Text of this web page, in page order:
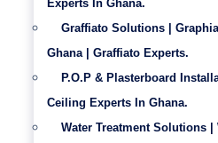
Experts In Ghana.
Graffiato Solutions |
Ghana | Graffiato Experts.
P.O.P & Plasterboard
Ceiling Experts In Ghana.
Water Treatment Solutions |